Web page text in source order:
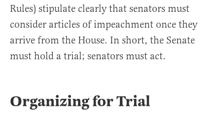
Rules) stipulate clearly that senators must
consider articles of impeachment once they
arrive from the House. In short, the Senate
must hold a trial; senators must act.
Organizing for Trial